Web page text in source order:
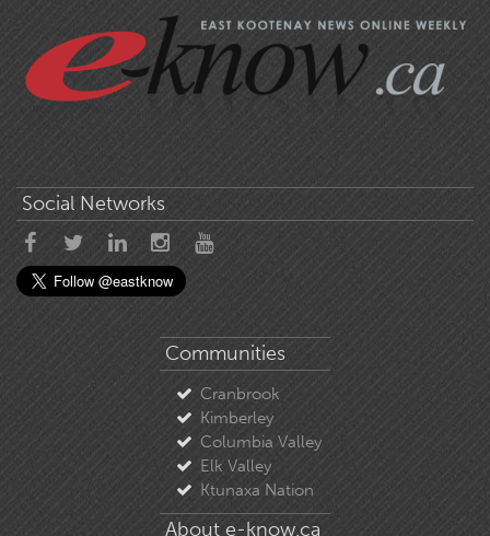
Social Networks
Communities
Cranbrook
Kimberley
Columbia Valley
Elk Valley
Ktunaxa Nation
About e-know.ca